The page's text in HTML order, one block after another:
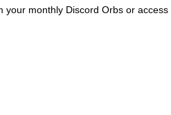
your monthly Discord Orbs or access